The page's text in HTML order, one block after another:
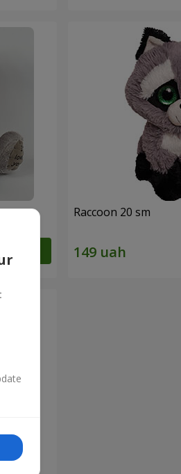
Raccoon 20 sm